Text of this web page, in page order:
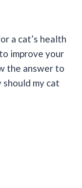
a cat’s health
improve your
the answer to
should my cat